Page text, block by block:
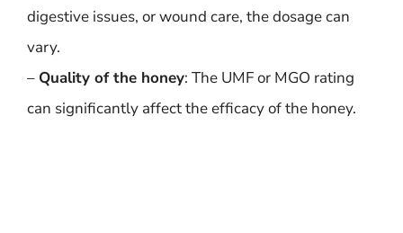
digestive issues, or wound care, the dosage can
vary.
– Quality of the honey: The UMF or MGO rating
can significantly affect the efficacy of the honey.